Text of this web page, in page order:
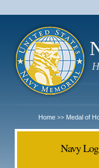
Home >> Medal of
Navy Log